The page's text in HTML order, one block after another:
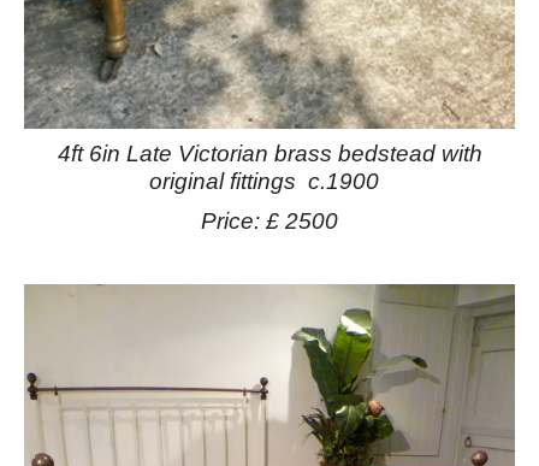
4ft 6in Late Victorian brass bedstead with
original fittings c.1900
Price: £ 2500